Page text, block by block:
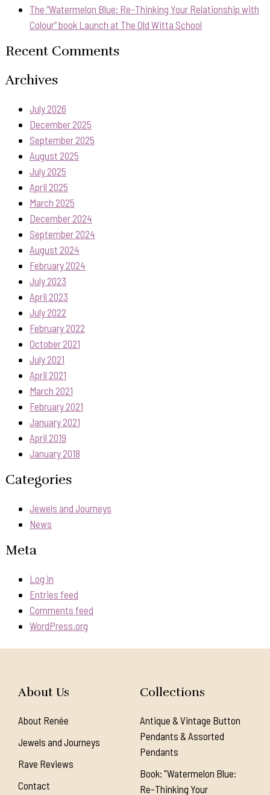
The “Watermelon Blue: Re-Thinking Your Relationship with
Colour” book Launch at The Old Witta School
Recent Comments
Archives
July 2026
December 2025
September 2025
August 2025
July 2025
April 2025
March 2025
December 2024
September 2024
August 2024
February 2024
July 2023
April 2023
July 2022
February 2022
October 2021
July 2021
April 2021
March 2021
February 2021
January 2021
April 2019
January 2018
Categories
Jewels and Journeys
News
Meta
Log in
Entries feed
Comments feed
WordPress.org
About Us
About Renée
Jewels and Journeys
Rave Reviews
Contact
Collections
Antique & Vintage Button
Pendants & Assorted
Pendants
Book: "Watermelon Blue:
Re-Thinking Your